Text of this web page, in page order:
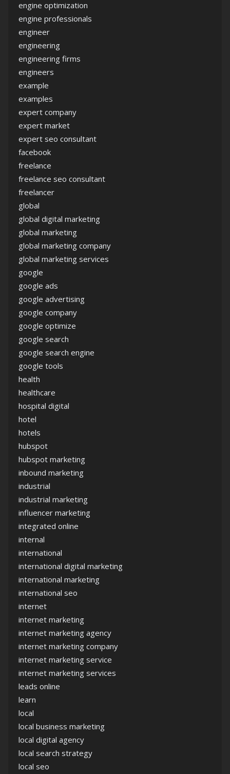
engine optimization
engine professionals
engineer
engineering
engineering firms
engineers
example
examples
expert company
expert market
expert seo consultant
facebook
freelance
freelance seo consultant
freelancer
global
global digital marketing
global marketing
global marketing company
global marketing services
google
google ads
google advertising
google company
google optimize
google search
google search engine
google tools
health
healthcare
hospital digital
hotel
hotels
hubspot
hubspot marketing
inbound marketing
industrial
industrial marketing
influencer marketing
integrated online
internal
international
international digital marketing
international marketing
international seo
internet
internet marketing
internet marketing agency
internet marketing company
internet marketing service
internet marketing services
leads online
learn
local
local business marketing
local digital agency
local search strategy
local seo